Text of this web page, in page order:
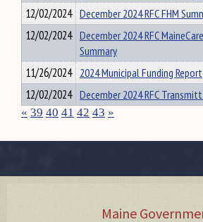
12/02/2024 December 2024 RFC FHM
12/02/2024 December 2024 RFC
Summary
11/26/2024 2024 Municipal Funding Report
12/02/2024 December 2024 RFC
« 39 40 41 42 43 »
Maine